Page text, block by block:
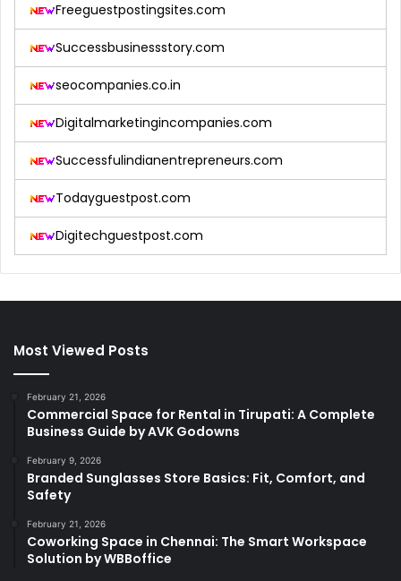
Freeguestpostingsites.com
Successbusinessstory.com
seocompanies.co.in
Digitalmarketingincompanies.com
Successfulindianentrepreneurs.com
Todayguestpost.com
Digitechguestpost.com
Most Viewed Posts
February 21, 2026
Commercial Space for Rental in Tirupati: A Complete
Business Guide by AVK Godowns
February 9, 2026
Branded Sunglasses Store Basics: Fit, Comfort, and
Safety
February 21, 2026
Coworking Space in Chennai: The Smart Workspace
Solution by WBBoffice